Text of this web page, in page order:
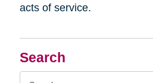
Search
acts of service.